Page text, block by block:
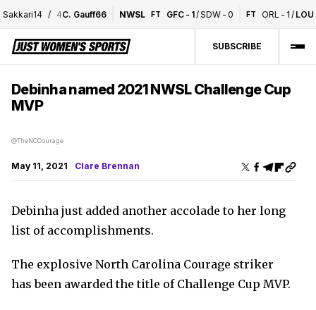
14 / 4 C. Gauff66 NWSL FT GFC-1 / SDW-0 FT ORL- / LOU-
SUBSCRIBE
Debinha named 2021 NWSL Challenge Cup
MVP
@TheNCCourage
May 11, 2021 Clare Brennan
Debinha just added another accolade to her long
list of accomplishments.
The explosive North Carolina Courage striker
has been awarded the title of Challenge Cup MVP.